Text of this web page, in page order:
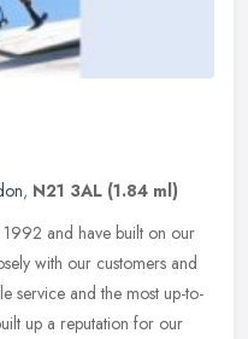
, N21 3AL (1.84 ml)
and have built on our
with our customers and
service and the most up-to-
up a reputation for our